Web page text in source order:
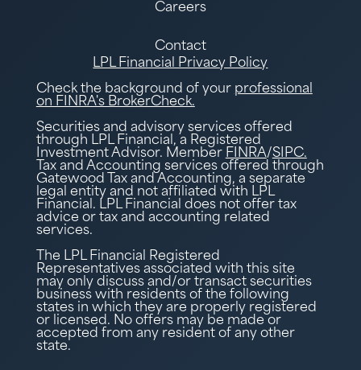
Careers
Contact
LPL Financial Privacy Policy
Check the background of your professional
on FINRA's BrokerCheck.
Securities and advisory services offered
through LPL Financial, a Registered
Investment Advisor. Member FINRA/SIPC.
Tax and Accounting services offered through
Gatewood Tax and Accounting, a separate
legal entity and not affiliated with LPL
Financial. LPL Financial does not offer tax
advice or tax and accounting related
services.
The LPL Financial Registered
Representatives associated with this site
may only discuss and/or transact securities
business with residents of the following
states in which they are properly registered
or licensed. No offers may be made or
accepted from any resident of any other
state.